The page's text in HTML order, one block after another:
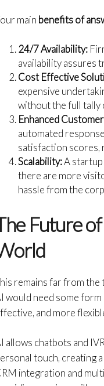
main benefits of
24/7 Availability:
availability assures
Cost Effective
expensive
without the full tally
Enhanced
automated
satisfaction scores,
Scalability:A
there are more
hassle from the
Future
remains far from
would need some
and more
allows chatbots and
touch, creating
integration and